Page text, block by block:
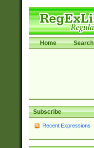
Home Search
Subscribe
Recent Expressions